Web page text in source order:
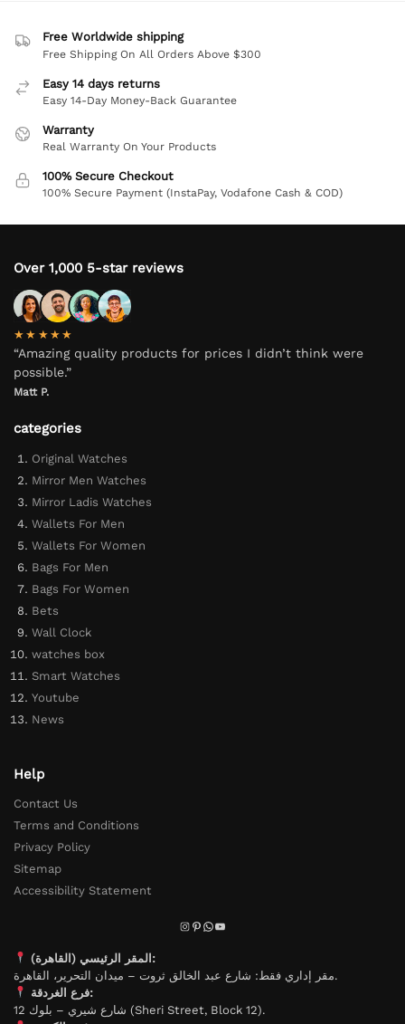
Free Worldwide shipping
Free Shipping On All Orders Above $300
Easy 14 days returns
Easy 14-Day Money-Back Guarantee
Warranty
Real Warranty On Your Products
100% Secure Checkout
100% Secure Payment (InstaPay, Vodafone Cash & COD)
Over 1,000 5-star reviews
★★★★★
“Amazing quality products for prices I didn’t think were
possible.”
Matt P.
categories
Original Watches
Mirror Men Watches
Mirror Ladis Watches
Wallets For Men
Wallets For Women
Bags For Men
Bags For Women
Bets
Wall Clock
watches box
Smart Watches
Youtube
News
Help
Contact Us
Terms and Conditions
Privacy Policy
Sitemap
Accessibility Statement
المقر الرئيسي (القاهرة):
مقر إداري فقط: شارع عبد الخالق ثروت – ميدان التحرير، القاهرة.
فرع الغردقة:
شارع شيري – بلوك 12 (Sheri Street, Block 12).